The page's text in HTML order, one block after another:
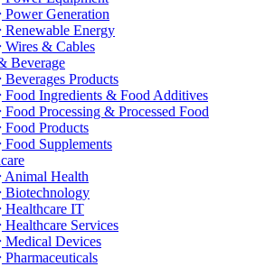
Power Generation
Renewable Energy
Wires & Cables
Beverage
Beverages Products
Food Ingredients & Food Additives
Food Processing & Processed Food
Food Products
Food Supplements
Animal Health
Biotechnology
Healthcare IT
Healthcare Services
Medical Devices
Pharmaceuticals